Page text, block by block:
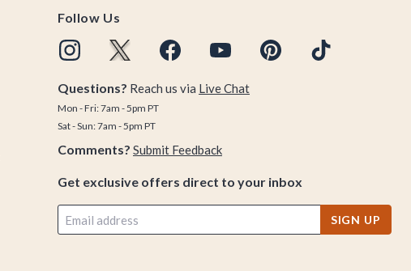
Follow Us
Questions? Reach us via Live Chat
Mon - Fri: 7am - 5pm PT
Sat - Sun: 7am - 5pm PT
Comments? Submit Feedback
Get exclusive offers direct to your inbox
SIGN UP